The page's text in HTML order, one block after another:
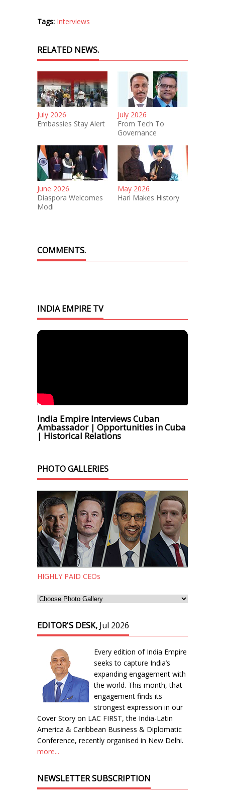
Tags: Interviews
RELATED NEWS.
July 2026
Embassies Stay Alert
July 2026
From Tech To
Governance
June 2026
Diaspora Welcomes
Modi
May 2026
Hari Makes History
COMMENTS.
INDIA EMPIRE TV
India Empire Interviews Cuban
Ambassador | Opportunities in Cuba
| Historical Relations
PHOTO GALLERIES
HIGHLY PAID CEOs
EDITOR'S DESK, Jul 2026
Every edition of India Empire
seeks to capture India’s
expanding engagement with
the world. This month, that
engagement finds its
strongest expression in our
Cover Story on LAC FIRST, the India-Latin
America & Caribbean Business & Diplomatic
Conference, recently organised in New Delhi.
more...
NEWSLETTER SUBSCRIPTION